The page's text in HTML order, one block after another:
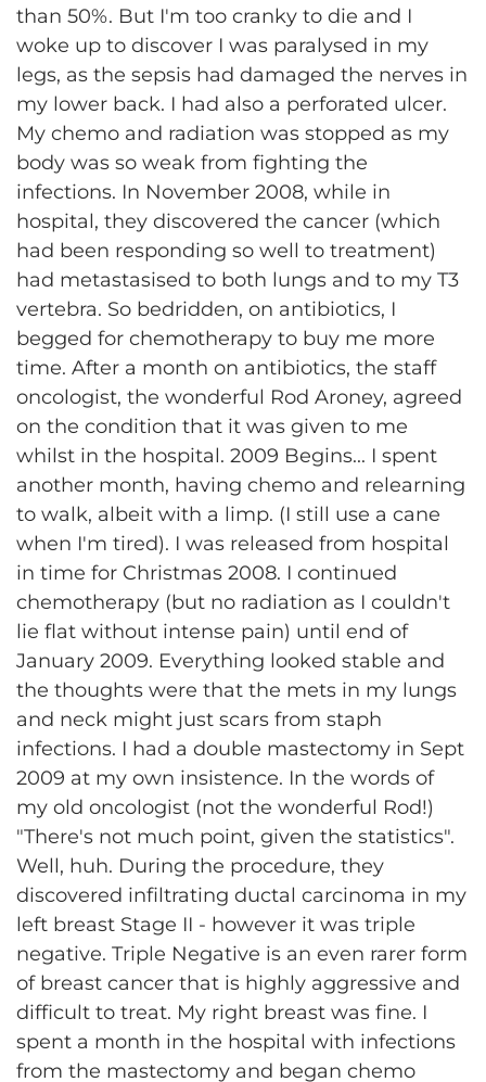
than 50%. But I'm too cranky to die and I
woke up to discover I was paralysed in my
legs, as the sepsis had damaged the nerves in
my lower back. I had also a perforated ulcer.
My chemo and radiation was stopped as my
body was so weak from fighting the
infections. In November 2008, while in
hospital, they discovered the cancer (which
had been responding so well to treatment)
had metastasised to both lungs and to my T3
vertebra. So bedridden, on antibiotics, I
begged for chemotherapy to buy me more
time. After a month on antibiotics, the staff
oncologist, the wonderful Rod Aroney, agreed
on the condition that it was given to me
whilst in the hospital. 2009 Begins... I spent
another month, having chemo and relearning
to walk, albeit with a limp. (I still use a cane
when I'm tired). I was released from hospital
in time for Christmas 2008. I continued
chemotherapy (but no radiation as I couldn't
lie flat without intense pain) until end of
January 2009. Everything looked stable and
the thoughts were that the mets in my lungs
and neck might just scars from staph
infections. I had a double mastectomy in Sept
2009 at my own insistence. In the words of
my old oncologist (not the wonderful Rod!)
"There's not much point, given the statistics".
Well, huh. During the procedure, they
discovered infiltrating ductal carcinoma in my
left breast Stage II - however it was triple
negative. Triple Negative is an even rarer form
of breast cancer that is highly aggressive and
difficult to treat. My right breast was fine. I
spent a month in the hospital with infections
from the mastectomy and began chemo